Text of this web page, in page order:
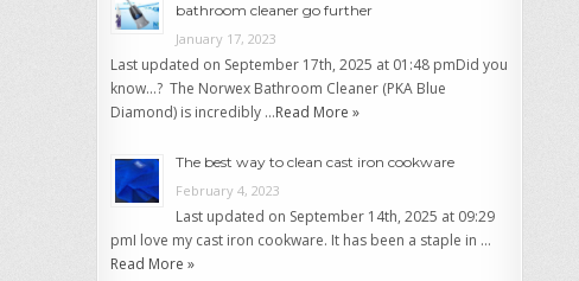
bathroom cleaner go further
January 17, 2023
Last updated on September 17th, 2025 at 01:48 pmDid you
know…? The Norwex Bathroom Cleaner (PKA Blue
Diamond) is incredibly …Read More »
The best way to clean cast iron cookware
February 4, 2023
Last updated on September 14th, 2025 at 09:29
pmI love my cast iron cookware. It has been a staple in …
Read More »